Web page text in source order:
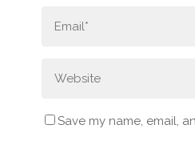
Save my name, email,